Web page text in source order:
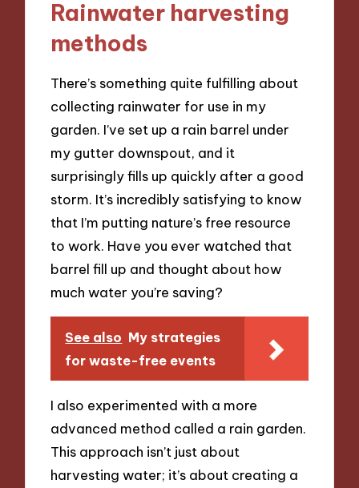
Rainwater harvesting
methods
There’s something quite fulfilling about
collecting rainwater for use in my
garden. I’ve set up a rain barrel under
my gutter downspout, and it
surprisingly fills up quickly after a good
storm. It’s incredibly satisfying to know
that I’m putting nature’s free resource
to work. Have you ever watched that
barrel fill up and thought about how
much water you’re saving?
See also My strategies
for waste-free events
I also experimented with a more
advanced method called a rain garden.
This approach isn’t just about
harvesting water; it’s about creating a